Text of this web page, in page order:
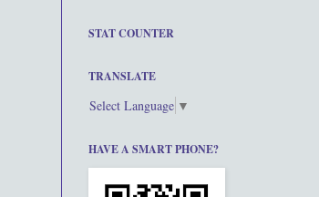
STAT COUNTER
TRANSLATE
Select Language ▼
HAVE A SMART PHONE?